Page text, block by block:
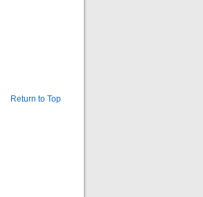
Return to Top